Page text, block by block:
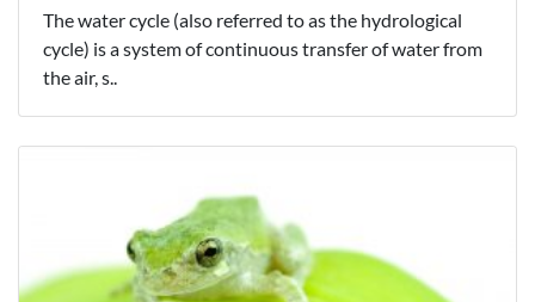
The water cycle (also referred to as the hydrological
cycle) is a system of continuous transfer of water from
the air, s..